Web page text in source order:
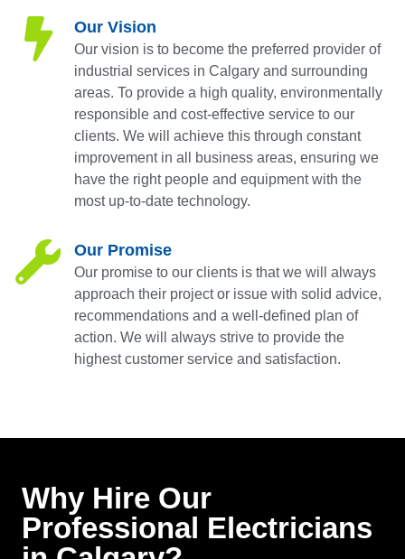
Our Vision
Our vision is to become the preferred provider of
industrial services in Calgary and surrounding
areas. To provide a high quality, environmentally
responsible and cost-effective service to our
clients. We will achieve this through constant
improvement in all business areas, ensuring we
have the right people and equipment with the
most up-to-date technology.
Our Promise
Our promise to our clients is that we will always
approach their project or issue with solid advice,
recommendations and a well-defined plan of
action. We will always strive to provide the
highest customer service and satisfaction.
Why Hire Our
Professional Electricians